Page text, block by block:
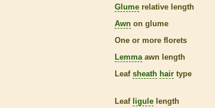
Glume relative length
Awn on glume
One or more florets
Lemma awn length
Leaf sheath hair type
Leaf ligule length